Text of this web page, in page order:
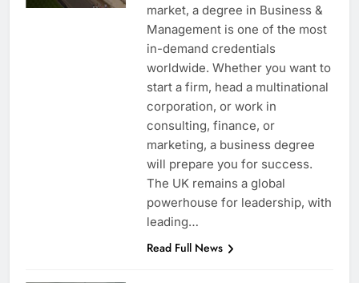
market, a degree in Business &
Management is one of the most
in-demand credentials
worldwide. Whether you want to
start a firm, head a multinational
corporation, or work in
consulting, finance, or
marketing, a business degree
will prepare you for success.
The UK remains a global
powerhouse for leadership, with
leading…
Read Full News